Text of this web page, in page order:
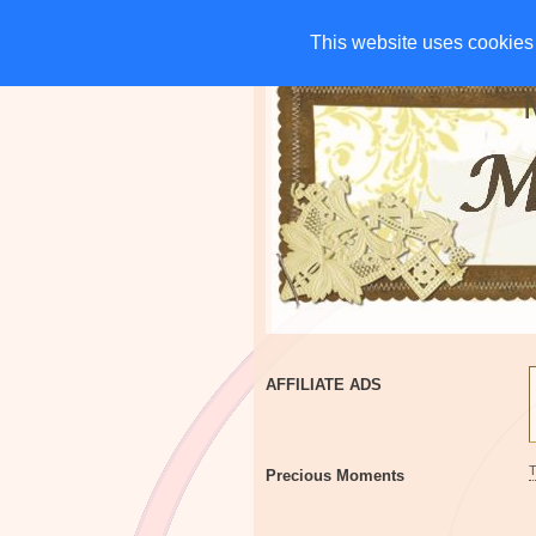
This website uses
This website uses
HOME CHARITIES
AFFILIATE ADS
Precious Moments